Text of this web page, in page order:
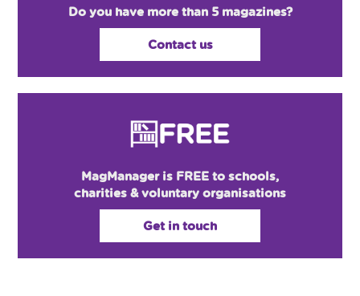
Do you have more than 5 magazines?
Contact us
MagManager is FREE to schools,
charities & voluntary organisations
Get in touch